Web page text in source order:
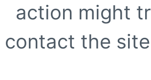
action might
contact the